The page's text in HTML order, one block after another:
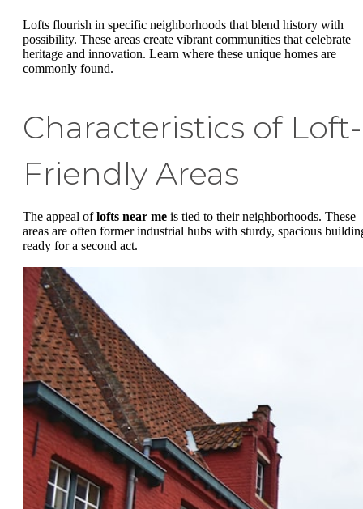
Lofts flourish in specific neighborhoods that blend history with
possibility. These areas create vibrant communities that celebrate
heritage and innovation. Learn where these unique homes are
commonly found.
Characteristics of Loft-
Friendly Areas
The appeal oflofts near me is tied to their neighborhoods. These
areas are often former industrial hubs with sturdy, spacious
ready for a second act.